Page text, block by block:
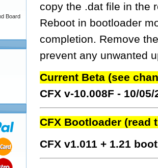
copy the .dat file in the
Reboot in bootloader
completion. Remove
prevent any unwanted
Current Beta (see
CFX v-10.008F - 10/
CFX Bootloader (read
CFX v1.011 + 1.21
Board